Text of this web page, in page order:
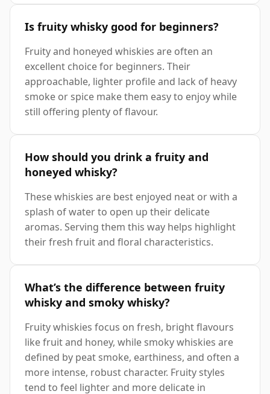
Is fruity whisky good for beginners?
Fruity and honeyed whiskies are often an
excellent choice for beginners. Their
approachable, lighter profile and lack of heavy
smoke or spice make them easy to enjoy while
still offering plenty of flavour.
How should you drink a fruity and
honeyed whisky?
These whiskies are best enjoyed neat or with a
splash of water to open up their delicate
aromas. Serving them this way helps highlight
their fresh fruit and floral characteristics.
What’s the difference between fruity
whisky and smoky whisky?
Fruity whiskies focus on fresh, bright flavours
like fruit and honey, while smoky whiskies are
defined by peat smoke, earthiness, and often a
more intense, robust character. Fruity styles
tend to feel lighter and more delicate in